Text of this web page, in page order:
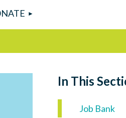
In This
Job Bank